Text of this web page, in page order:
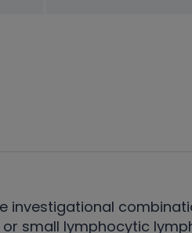
investigational
small lymphocytic